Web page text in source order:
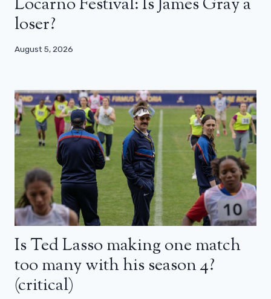
loser?
August 5, 2026
Is Ted Lasso making one match
too many with his season 4?
(critical)